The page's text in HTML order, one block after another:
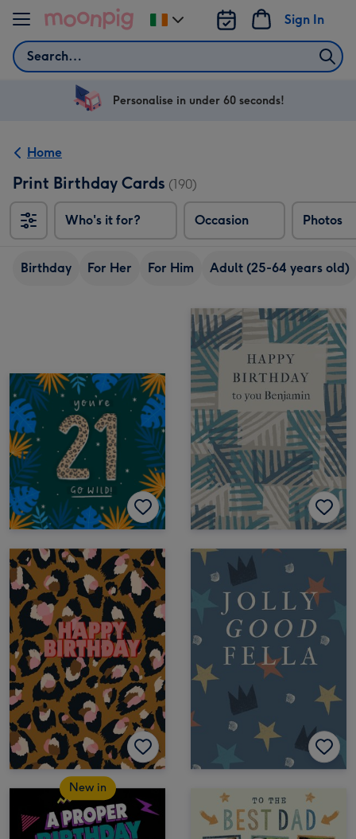
Skip to content
Search
Sign In
Change
delivery
Ireland
Personalise in under 60 seconds!
Home
Print Birthday Cards (190)
Who's it for? Occasion Photos
Birthday For Her For Him Adult (25-64 years old)
New in